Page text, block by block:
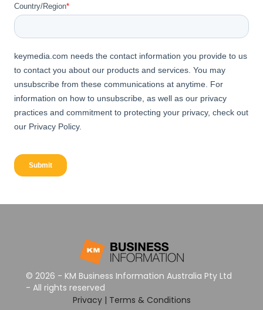
© 2026 - KM Business Information Australia Pty Ltd
- All rights reserved
Privacy| Terms & Conditions